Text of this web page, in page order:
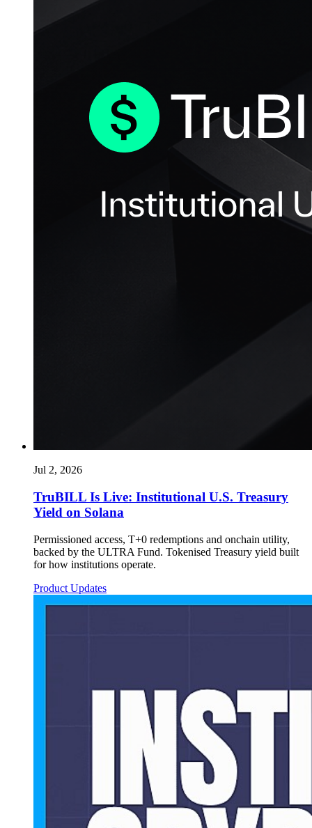
Jul 2, 2026
TruBILL Is Live: Institutional U.S. Treasury
Yield on Solana
Permissioned access, T+0 redemptions and onchain utility,
backed by the ULTRA Fund. Tokenised Treasury yield built
for how institutions operate.
Product Updates